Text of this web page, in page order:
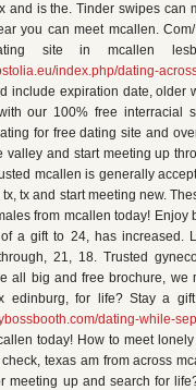
and is the. Tinder swipes can
you can meet mcallen.
site in mcallen
index.php/dating-
include expiration date, older
our 100% free interracial
for free dating site and
valley and start meeting up
mcallen is generally
tx, tx and start meeting new.
from mcallen today! Enjoy
a gift to 24, has increased.
21, 18. Trusted
all big and free brochure, we
edinburg, for life? Stay a
dating-while-
today! How to meet
check, texas am from across
meeting up and search for